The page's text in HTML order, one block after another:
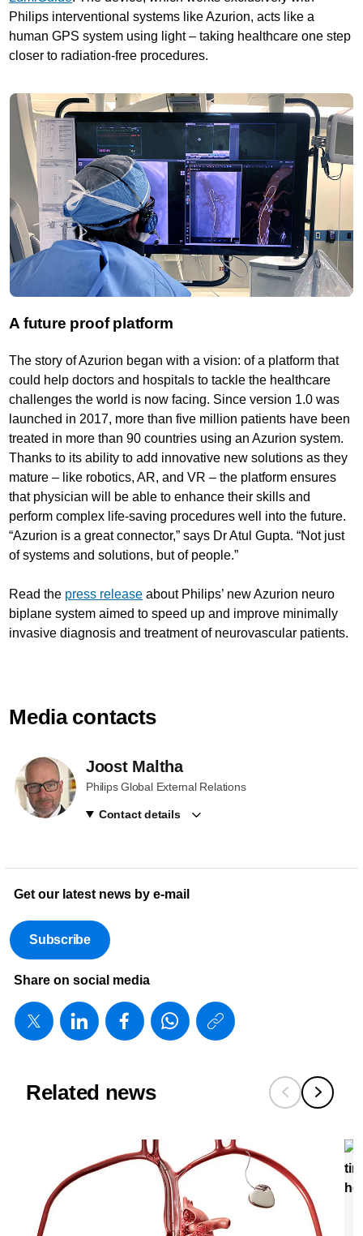
Philips interventional systems like Azurion, acts like a
human GPS system using light – taking healthcare one step
closer to radiation-free procedures.
A future proof platform
The story of Azurion began with a vision: of a platform that
could help doctors and hospitals to tackle the healthcare
challenges the world is now facing. Since version 1.0 was
launched in 2017, more than five million patients have been
treated in more than 90 countries using an Azurion system.
Thanks to its ability to add innovative new solutions as they
mature – like robotics, AR, and VR – the platform ensures
that physician will be able to enhance their skills and
perform complex life-saving procedures well into the future.
“Azurion is a great connector,” says Dr Atul Gupta. “Not just
of systems and solutions, but of people.”
Read the press release about Philips’ new Azurion neuro
biplane system aimed to speed up and improve minimally
invasive diagnosis and treatment of neurovascular patients.
Media contacts
Joost Maltha
Philips Global External Relations
Contact details
Get our latest news by e-mail
Subscribe
Share on social media
https://
whole-
other-
level-
Related news